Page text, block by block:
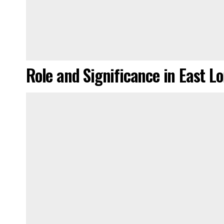
Role and Significance in East